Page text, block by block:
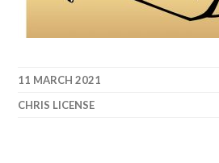
11 MARCH 2021
CHRIS LICENSE